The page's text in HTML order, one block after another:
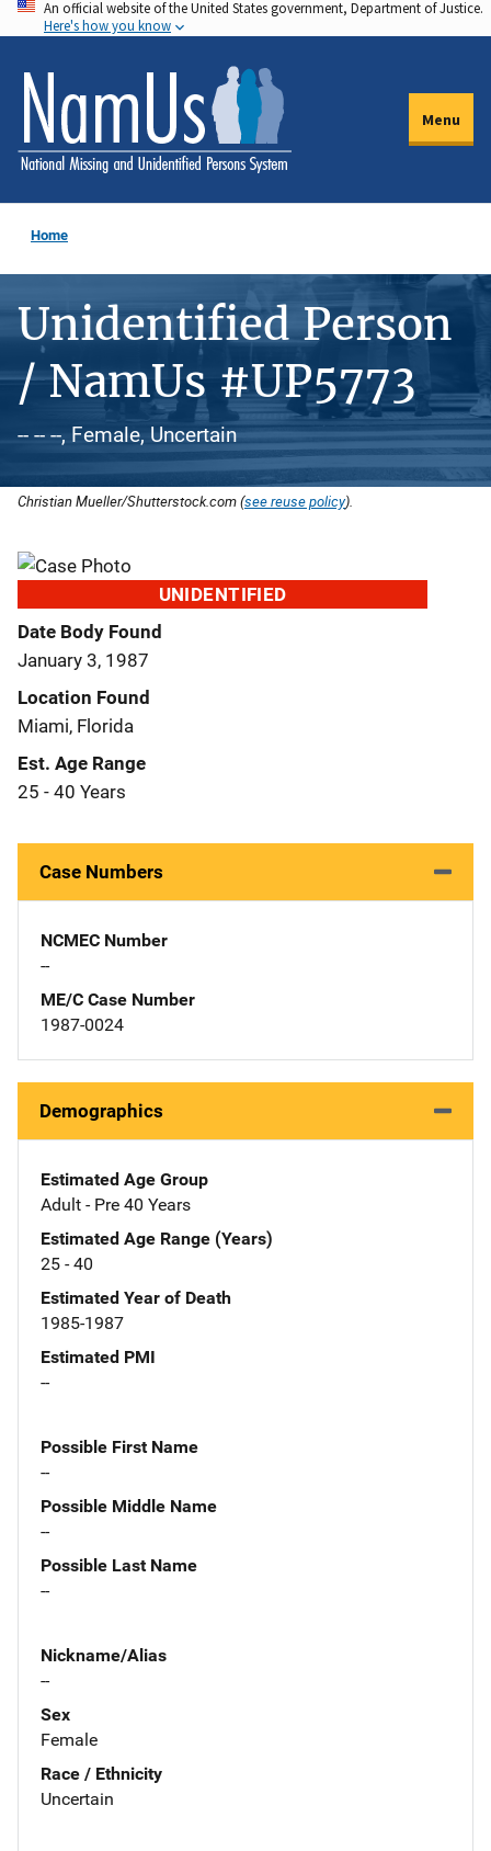
Skip
to
main
content
An official website of the United States government, Department of Justice.
Here's how you know
Menu
Home
Unidentified Person
/ NamUs #UP5773
-- -- --, Female, Uncertain
Christian Mueller/Shutterstock.com (see reuse policy).
UNIDENTIFIED
Date Body Found
January 3, 1987
Location Found
Miami, Florida
Est. Age Range
25 - 40 Years
Case Numbers
NCMEC Number
--
ME/C Case Number
1987-0024
Demographics
Estimated Age Group
Adult - Pre 40 Years
Estimated Age Range (Years)
25 - 40
Estimated Year of Death
1985-1987
Estimated PMI
--
Possible First Name
--
Possible Middle Name
--
Possible Last Name
--
Nickname/Alias
--
Sex
Female
Race / Ethnicity
Uncertain